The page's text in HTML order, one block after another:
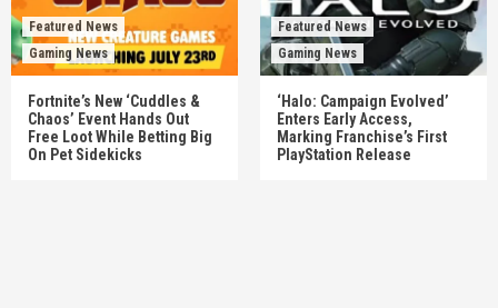
Featured News
Gaming News
Fortnite’s New ‘Cuddles &
Chaos’ Event Hands Out
Free Loot While Betting Big
On Pet Sidekicks
Featured News
Gaming News
‘Halo: Campaign Evolved’
Enters Early Access,
Marking Franchise’s First
PlayStation Release